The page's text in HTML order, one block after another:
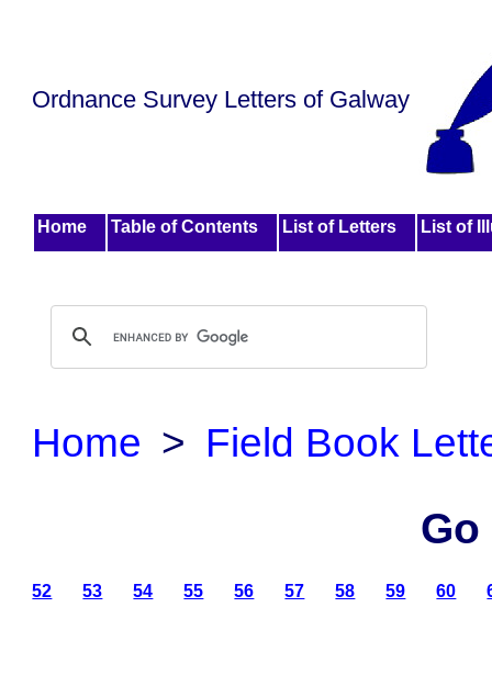
Ordnance Survey Letters of Galway
Home Table of Contents List of Letters List of
Home > Field Book
52 53 54 55 56 57 58 59 60